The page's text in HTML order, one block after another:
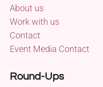
About us
Work with us
Contact
Event Media Contact
Round-Ups